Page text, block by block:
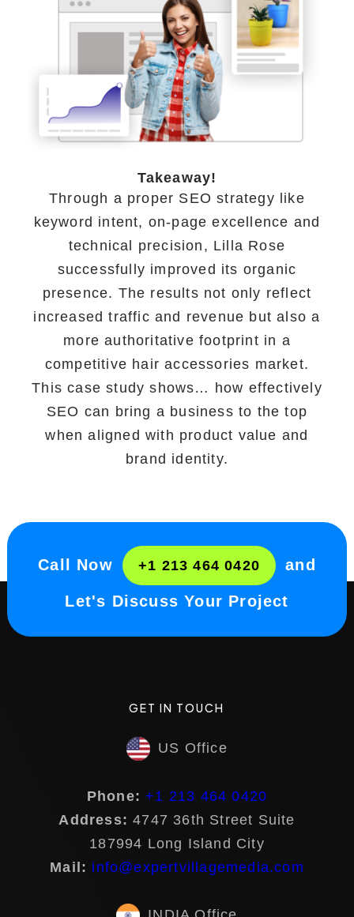
Takeaway!
Through a proper SEO strategy like
keyword intent, on-page excellence and
technical precision, Lilla Rose
successfully improved its organic
presence. The results not only reflect
increased traffic and revenue but also a
more authoritative footprint in a
competitive hair accessories market.
This case study shows… how effectively
SEO can bring a business to the top
when aligned with product value and
brand identity.
Call Now +1 213 464 0420 and
Let's Discuss Your Project
GET IN TOUCH
US Office
Phone: +1 213 464 0420
Address: 4747 36th Street Suite
187994 Long Island City
Mail: info@expertvillagemedia.com